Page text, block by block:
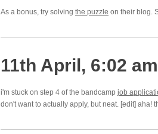
As a bonus, try solving the puzzle on their blog.
11th April, 6:02 am
i'm stuck on step 4 of the bandcamp job
don't want to actually apply, but neat. [edit] aha!